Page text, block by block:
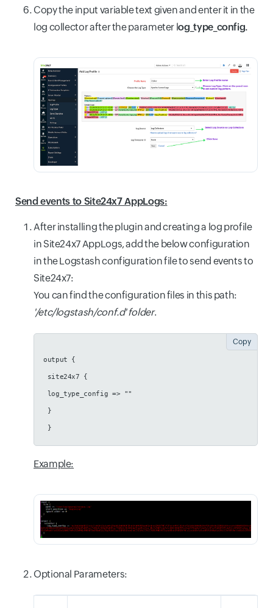
Copy the input variable text given and enter it in the
log collector after the parameter log_type_config.
Send events to Site24x7 AppLogs:
After installing the plugin and creating a log profile
in Site24x7 AppLogs, add the below configuration
in the Logstash configuration file to send events to
Site24x7:
You can find the configuration files in this path:
'/etc/logstash/conf.d' folder.
output {
site24x7 {
log_type_config => ""
}
}
Copy
Example:
Optional Parameters: